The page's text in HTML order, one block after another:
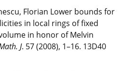
Florian Lower bounds for
in local rings of fixed
in honor of Melvin
J. 57 (2008), 1–16. 13D40